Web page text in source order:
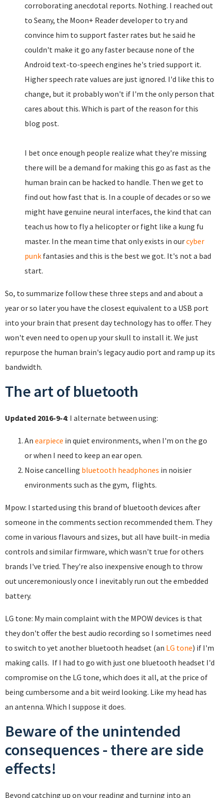
corroborating anecdotal reports. Nothing. I reached out
to Seany, the Moon+ Reader developer to try and
convince him to support faster rates but he said he
couldn't make it go any faster because none of the
Android text-to-speech engines he's tried support it.
Higher speech rate values are just ignored. I'd like this to
change, but it probably won't if I'm the only person that
cares about this. Which is part of the reason for this
blog post.
I bet once enough people realize what they're missing
there will be a demand for making this go as fast as the
human brain can be hacked to handle. Then we get to
find out how fast that is. In a couple of decades or so we
might have genuine neural interfaces, the kind that can
teach us how to fly a helicopter or fight like a kung fu
master. In the mean time that only exists in ourcyber
punk fantasies and this is the best we got. It's not a bad
start.
So, to summarize follow these three steps and and about a
year or so later you have the closest equivalent to a USB port
into your brain that present day technology has to offer. They
won't even need to open up your skull to install it. We just
repurpose the human brain's legacy audio port and ramp up its
bandwidth.
The art of bluetooth
Updated 2016-9-4: I alternate between using:
An earpiece in quiet environments, when I'm on the go
or when I need to keep an ear open.
Noise cancelling bluetooth headphones in noisier
environments such as the gym, flights.
Mpow: I started using this brand of bluetooth devices after
someone in the comments section recommended them. They
come in various flavours and sizes, but all have built-in media
controls and similar firmware, which wasn't true for others
brands I've tried. They're also inexpensive enough to throw
out unceremoniously once I inevitably run out the embedded
battery.
LG tone: My main complaint with the MPOW devices is that
they don't offer the best audio recording so I sometimes need
to switch to yet another bluetooth headset (an LG tone) if I'm
making calls. If I had to go with just one bluetooth headset I'd
compromise on the LG tone, which does it all, at the price of
being cumbersome and a bit weird looking. Like my head has
an antenna. Which I suppose it does.
Beware of the unintended
consequences - there are side
effects!
Beyond catching up on your reading and turning into an